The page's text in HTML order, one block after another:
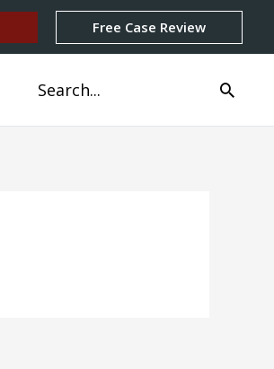
Free Case Review
Search
for: